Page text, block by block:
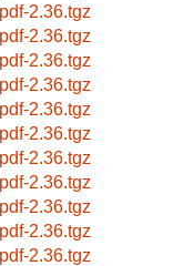
2.36.tgz
2.36.tgz
2.36.tgz
2.36.tgz
2.36.tgz
2.36.tgz
2.36.tgz
2.36.tgz
2.36.tgz
2.36.tgz
2.36.tgz